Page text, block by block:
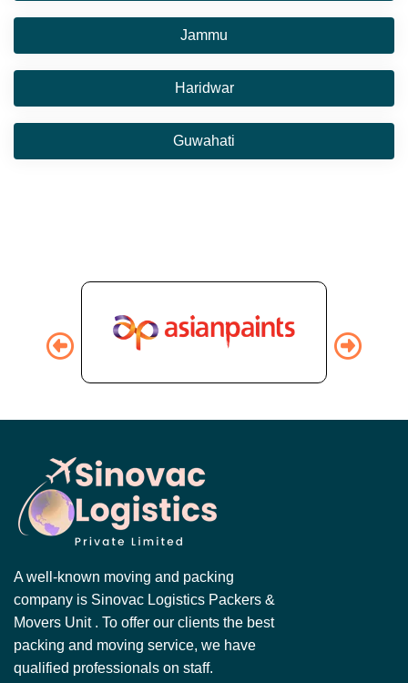
Jammu
Haridwar
Guwahati
A well-known moving and packing
company is Sinovac Logistics Packers &
Movers Unit . To offer our clients the best
packing and moving service, we have
qualified professionals on staff.